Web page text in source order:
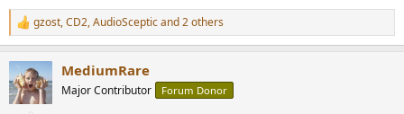
R
e
c
t
i
gzost,CD2,AudioScepticand 2 others
MediumRare
Major Contributor Forum Donor